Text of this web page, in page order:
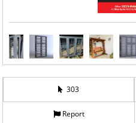
303
Report